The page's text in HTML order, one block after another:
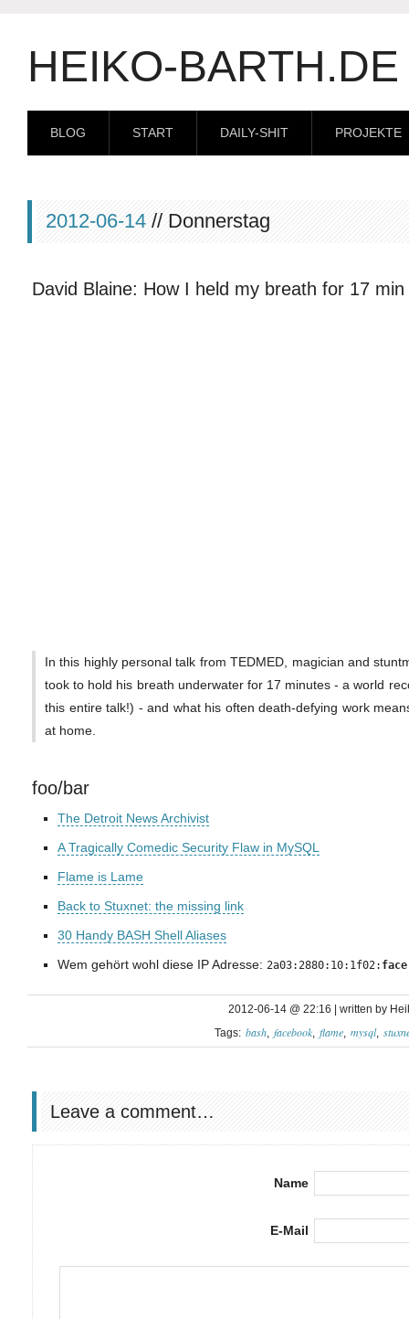
HEIKO-BARTH.DE
BLOG START DAILY-SHIT PROJEKTE
2012-06-14 // Donnerstag
David Blaine: How I held my breath for 17 min
In this highly personal talk from TEDMED, magician and
took to hold his breath underwater for 17 minutes - a world
this entire talk!) - and what his often death-defying work
at home.
foo/bar
The Detroit News Archivist
A Tragically Comedic Security Flaw in MySQL
Flame is Lame
Back to Stuxnet: the missing link
30 Handy BASH Shell Aliases
Wem gehört wohl diese IP Adresse: 2a03:2880:10:1f02:
2012-06-14 @ 22:16 | written by
Tags: bash facebook flame mysql
Leave a comment…
Name
E-Mail